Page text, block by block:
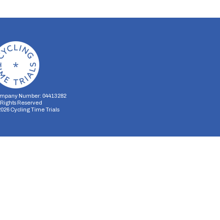
Number: 04413282
Reserved
Cycling Time Trials